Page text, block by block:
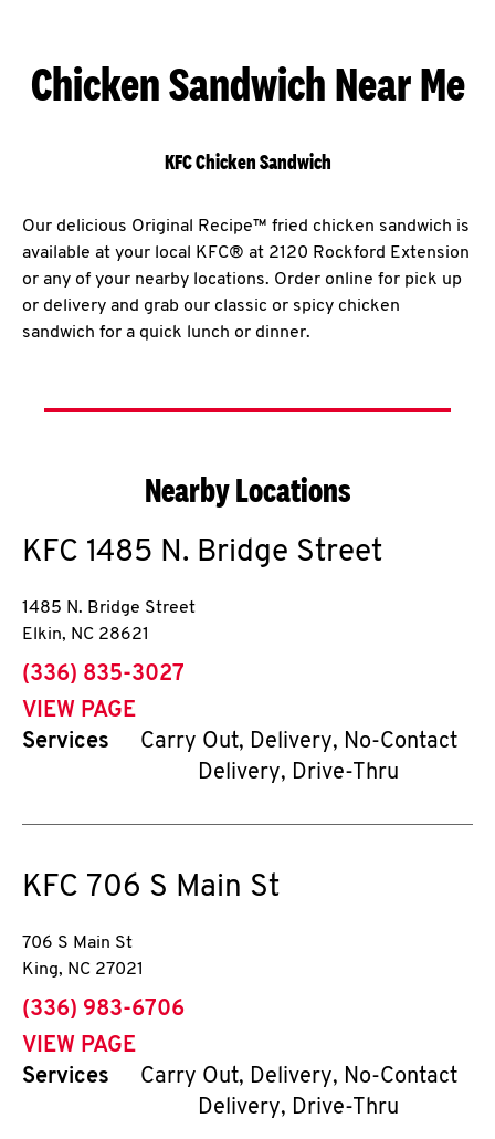
Chicken Sandwich Near Me
KFC Chicken Sandwich
Our delicious Original Recipe™ fried chicken sandwich is
available at your local KFC® at 2120 Rockford Extension
or any of your nearby locations. Order online for pick up
or delivery and grab our classic or spicy chicken
sandwich for a quick lunch or dinner.
Nearby Locations
KFC 1485 N. Bridge Street
1485 N. Bridge Street
Elkin, NC 28621
phone
(336) 835-3027
VIEW PAGE
Services
Carry Out, Delivery, No-Contact
Delivery, Drive-Thru
KFC 706 S Main St
706 S Main St
King, NC 27021
phone
(336) 983-6706
VIEW PAGE
Services
Carry Out, Delivery, No-Contact
Delivery, Drive-Thru